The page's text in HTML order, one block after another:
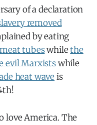
of a declaration
removed
by eating
tubeswhilethe
evil Marxistswhile
heat wave is
love America. The